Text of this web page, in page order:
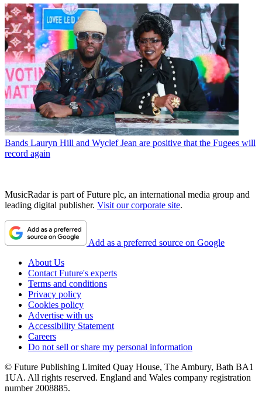
Bands Lauryn Hill and Wyclef Jean are positive that the Fugees will
record again
MusicRadar is part of Future plc, an international media group and
leading digital publisher. Visit our corporate site.
Add as a preferred source on Google
About Us
Contact Future's experts
Terms and conditions
Privacy policy
Cookies policy
Advertise with us
Accessibility Statement
Careers
Do not sell or share my personal information
© Future Publishing Limited Quay House, The Ambury, Bath BA1
1UA. All rights reserved. England and Wales company registration
number 2008885.